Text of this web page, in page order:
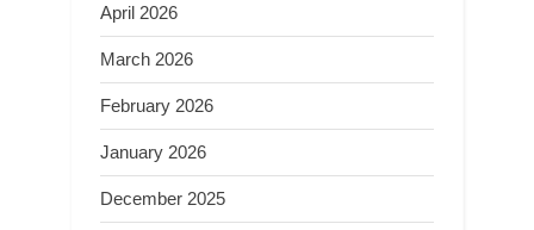
April 2026
March 2026
February 2026
January 2026
December 2025